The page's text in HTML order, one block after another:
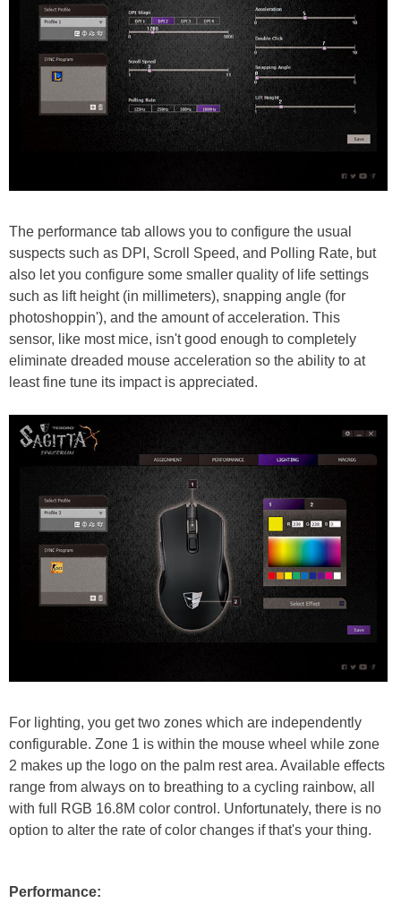
The performance tab allows you to configure the usual
suspects such as DPI, Scroll Speed, and Polling Rate, but
also let you configure some smaller quality of life settings
such as lift height (in millimeters), snapping angle (for
photoshoppin'), and the amount of acceleration. This
sensor, like most mice, isn't good enough to completely
eliminate dreaded mouse acceleration so the ability to at
least fine tune its impact is appreciated.
For lighting, you get two zones which are independently
configurable. Zone 1 is within the mouse wheel while zone
2 makes up the logo on the palm rest area. Available effects
range from always on to breathing to a cycling rainbow, all
with full RGB 16.8M color control. Unfortunately, there is no
option to alter the rate of color changes if that's your thing.
Performance: